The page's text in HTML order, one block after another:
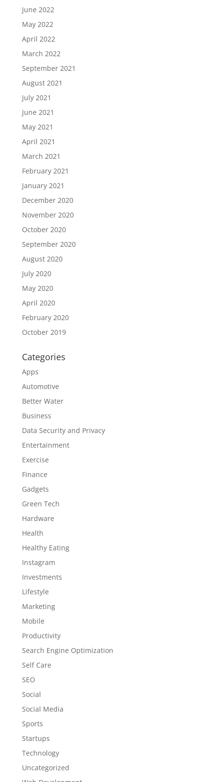
June 2022
May 2022
April 2022
March 2022
September 2021
August 2021
July 2021
June 2021
May 2021
April 2021
March 2021
February 2021
January 2021
December 2020
November 2020
October 2020
September 2020
August 2020
July 2020
May 2020
April 2020
February 2020
October 2019
Categories
Apps
Automotive
Better Water
Business
Data Security and Privacy
Entertainment
Exercise
Finance
Gadgets
Green Tech
Hardware
Health
Healthy Eating
Instagram
Investments
Lifestyle
Marketing
Mobile
Productivity
Search Engine Optimization
Self Care
SEO
Social
Social Media
Sports
Startups
Technology
Uncategorized